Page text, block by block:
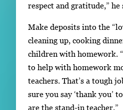
respect and gratitude,” he
Make deposits into the
cleaning up, cooking
children with homework.
to help with homework
teachers. That’s a tough
sure you say ‘thank you’
are the stand-in teacher.”